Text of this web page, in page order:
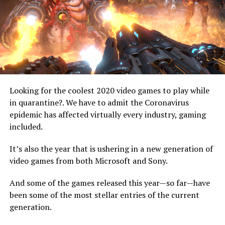
image: playstation.com
2. The Sony PS5 SSD
will literally be a game-changer. Even though SSDs have
been around for years, this will be their first time in
home consoles. In addition, Sony has insisted that the
PS5’s SSD will be even more powerful than the ones on
regular PCs.
Looking for the coolest 2020 video games to play while
in quarantine?. We have to admit the Coronavirus
epidemic has affected virtually every industry, gaming
included.
It’s also the year that is ushering in a new generation of
video games from both Microsoft and Sony.
And some of the games released this year—so far—have
been some of the most stellar entries of the current
generation.